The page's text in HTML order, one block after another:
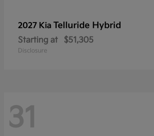
2027 Kia Telluride Hybrid
Starting at $51,305
Disclosure
31